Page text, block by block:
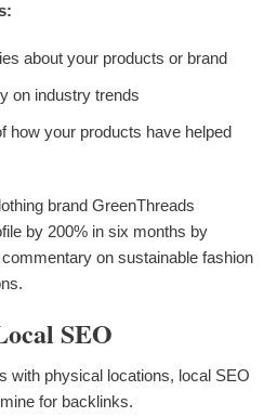
about your products or brand
on industry trends
how your products have helped
brand GreenThreads
by 200% in six months by
on sustainable fashion
SEO
with physical locations, local SEO
for backlinks.